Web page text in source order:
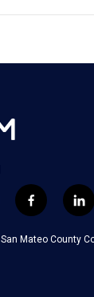
f
a
c
l
i
n
k
San Mateo County